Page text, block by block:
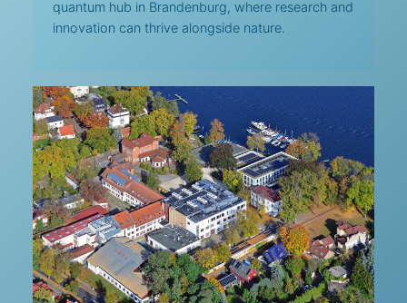
quantum hub in Brandenburg, where research and
innovation can thrive alongside nature.